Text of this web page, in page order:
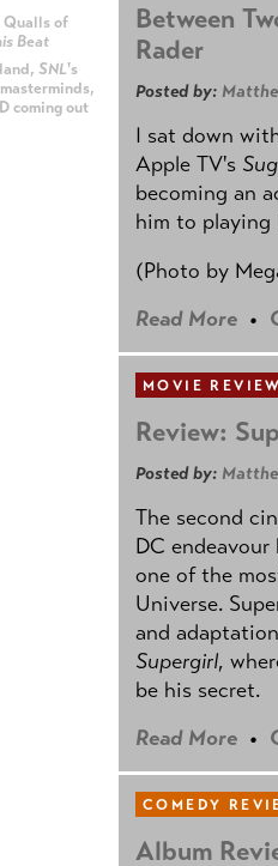
Qualls of
Beat
SNL's
coming out
Between
Rader
Posted by:
I sat down
Apple TV's
becoming an
him to playing
(Photo by
Read More •
MOVIE
Review:
Posted by:
The second
DC
one of the
Universe.
and
Supergirl,
be his secret.
Read More •
COMEDY
Album